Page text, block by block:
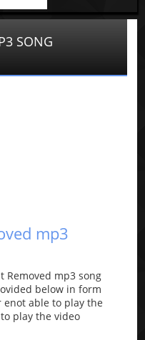
SONG
mp3
Removed mp3 song
below in form
enot able to play the
play the video